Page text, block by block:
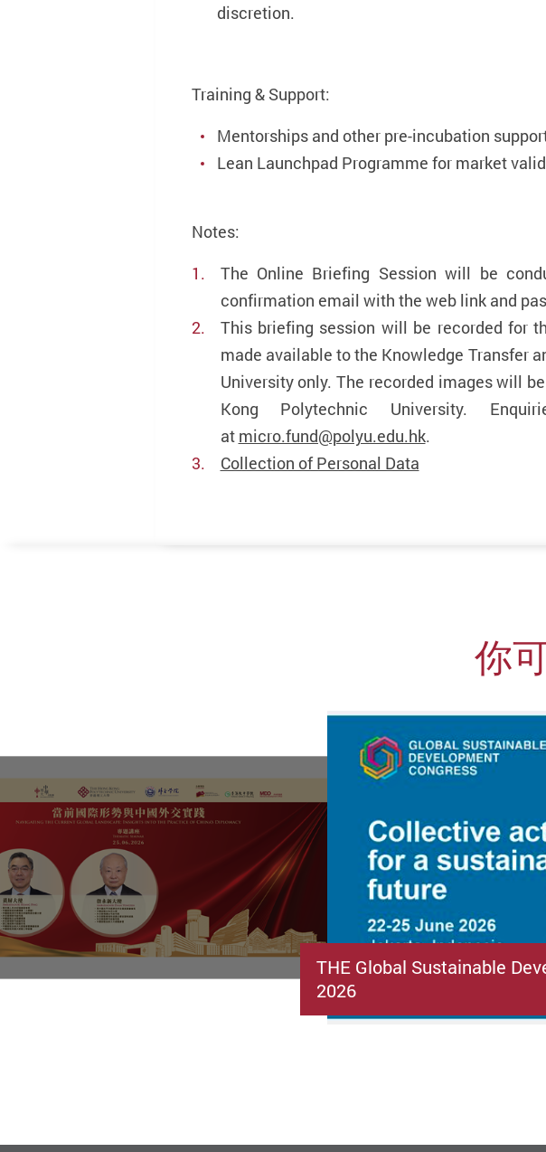
discretion.
Training & Support:
Mentorships and other pre-incubation
Lean Launchpad Programme for market
Notes:
The Online Briefing Session will be
confirmation email with the web link and
This briefing session will be recorded for
made available to the Knowledge Transfer
University only. The recorded images will
Kong Polytechnic University.
at micro.fund@polyu.edu.hk.
Collection of Personal Data
你
THE Global Sustainable
2026